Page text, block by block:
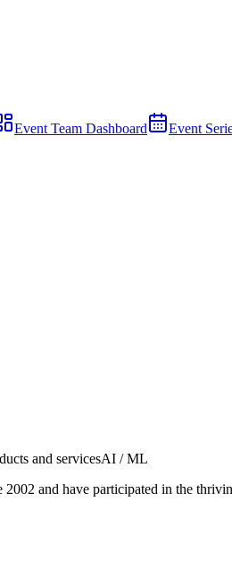
Event Team Dashboard Event
and servicesAI / ML
and have participated in the